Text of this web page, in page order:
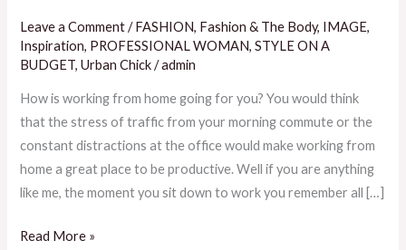
Leave a Comment /FASHION, Fashion & The Body, IMAGE,
Inspiration, PROFESSIONAL WOMAN,STYLE ON A
BUDGET,Urban Chick/admin
How is working from home going for you? You would think
that the stress of traffic from your morning commute or the
constant distractions at the office would make working from
home a great place to be productive. Well if you are anything
like me, the moment you sit down to work you remember all […]
Self
Aware
Productive
While
Working
From
Home
Read More »